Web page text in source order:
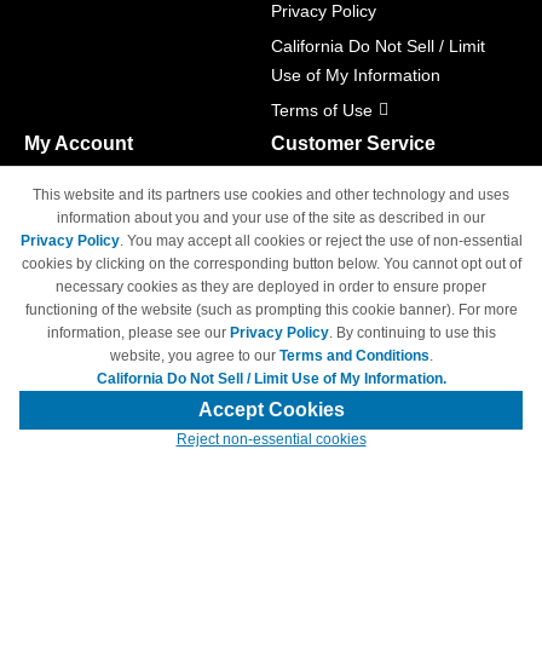
Privacy Policy
California Do Not Sell / Limit
Use of My Information
Terms of Use
My Account
Track Order
Access Your Account
Customer Service
M-F 6am - 5pm PST,
Sat & Sun: Closed
© Copyright 1998-2026 | Brand names and logos are trademarks of their
respective owners and are not affiliated with 4inkjets.com
This website and its partners use cookies and other technology and uses
information about you and your use of the site as described in our
Privacy Policy. You may accept all cookies or reject the use of non-essential
cookies by clicking on the corresponding button below. You cannot opt out of
necessary cookies as they are deployed in order to ensure proper
functioning of the website (such as prompting this cookie banner). For more
information, please see our Privacy Policy. By continuing to use this
website, you agree to our Terms and Conditions.
California Do Not Sell / Limit Use of My Information.
Accept Cookies
Reject non-essential cookies